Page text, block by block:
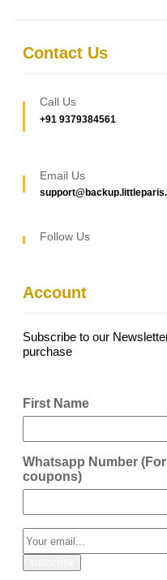
Contact Us
Call Us
+91 9379384561
Email Us
Follow Us
Account
Subscribe to our
purchase
First Name
Whatsapp Number
coupons)